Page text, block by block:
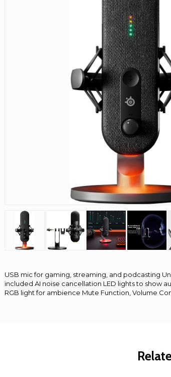
USB mic for gaming, streaming, and podcasting
included AI noise cancellation LED lights to show
RGB light for ambience Mute Function, Volume